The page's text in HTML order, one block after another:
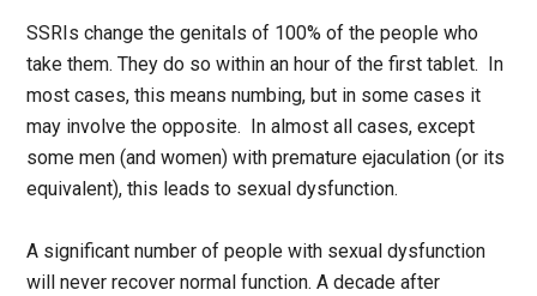
SSRIs change the genitals of 100% of the people who
take them. They do so within an hour of the first tablet. In
most cases, this means numbing, but in some cases it
may involve the opposite. In almost all cases, except
some men (and women) with premature ejaculation (or its
equivalent), this leads to sexual dysfunction.
A significant number of people with sexual dysfunction
will never recover normal function. A decade after